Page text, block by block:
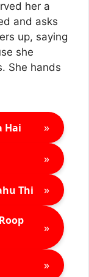
her a
and asks
up, saying
she
She hands
Hai »
»
Thi »
»
»